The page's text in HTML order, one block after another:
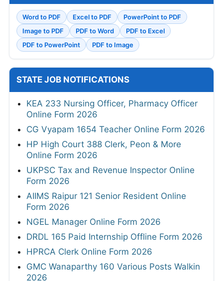
Word to PDF Excel to PDF
PowerPoint to PDF
Image to PDF
PDF to Word
PDF to Excel
PDF to PowerPoint
PDF to Image
STATE JOB NOTIFICATIONS
KEA 233 Nursing Officer, Pharmacy Officer
Online Form 2026
CG Vyapam 1654 Teacher Online Form 2026
HP High Court 388 Clerk, Peon & More
Online Form 2026
UKPSC Tax and Revenue Inspector Online
Form 2026
AIIMS Raipur 121 Senior Resident Online
Form 2026
NGEL Manager Online Form 2026
DRDL 165 Paid Internship Offline Form 2026
HPRCA Clerk Online Form 2026
GMC Wanaparthy 160 Various Posts Walkin
2026